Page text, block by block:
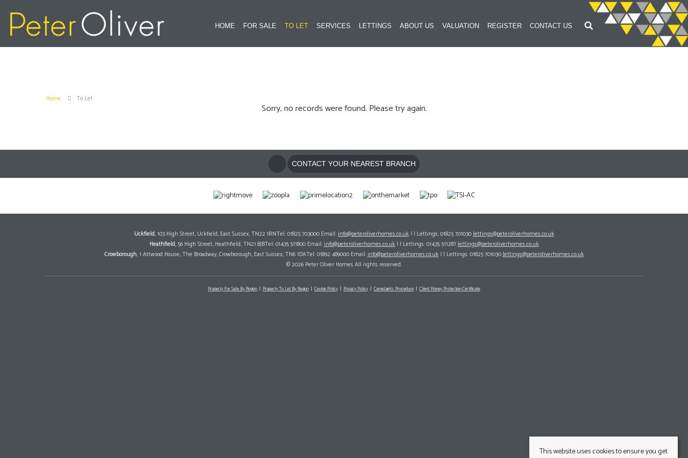
HOME FOR SALE TO LET SERVICES LETTINGS ABOUT US VALUATION REGISTER CONTACT US
Home To Let
Sorry, no records were found. Please try again.
CONTACT YOUR NEAREST BRANCH
Uckfield, 103 High Street, Uckfield, East Sussex, TN22 1RNTel: 01825 703000 Email:info@peteroliverhomes.co.uk| | Lettings: 01825 701030lettings@peteroliverhomes.co.uk
Heathfield, 56 High Street, Heathfield, TN21 8JBTel: 01435 511800 Email:info@peteroliverhomes.co.uk| | Lettings: 01435 511287lettings@peteroliverhomes.co.uk
Crowborough, 1 Attwood House, The Broadway, Crowborough, East Sussex, TN6 1DATel: 01892 489000 Email:info@peteroliverhomes.co.uk| | Lettings: 01825 701030lettings@peteroliverhomes.co.uk
© 2026 Peter Oliver Homes All rights reserved.
Property For Sale By Region Property To Let By Region Cookie Policy Privacy Policy Complaints Procedure Client Money Protection Certificate
This website uses cookies to ensure you get